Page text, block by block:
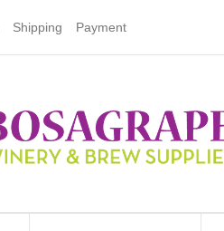
Shipping Payment